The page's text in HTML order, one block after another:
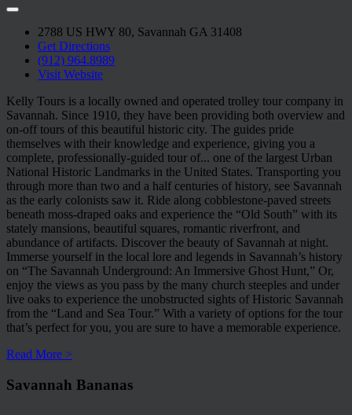
2788 US HWY 80, Savannah GA 31408
Get Directions
(912) 964.8989
Visit Website
Kelly Tours is a locally owned and operated trolley tour company in
Savannah. Since 1910, they have been providing both overview and
on-off tours of this beautiful historic city. The guides pride
themselves with their knowledge and experience, giving you a
complete, professionally-guided tour of... one of the largest Urban
National Historic Landmarks in the United States. Transporting you
through more than two and a half centuries of history, see Savannah
as the early colonists saw it. Ride along cobblestone-paved streets
beneath moss-draped oaks and experience the “Old South” with its
stately mansions, beautiful squares, romantic riverfront, and
abundance of artifacts. Discover the beauty of Savannah at night.
Immerse yourself in the local lore and legends in Savannah’s history
on “The Savannah Underground: An Immersive Ghost Hunt,” Or,
enjoy the views as you pass by the many church steeples and under
live oaks to experience the unobstructed sights of Historic Savannah
from the “Land and Sea Tour.” With a variety of options for the tour
that’s perfect for you, you are sure to have a memorable experience.
Read More >
Savannah Bananas